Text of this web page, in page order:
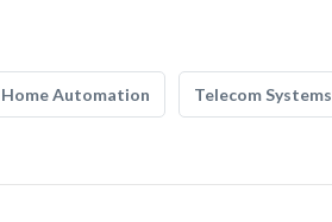
Home Automation Telecom Systems